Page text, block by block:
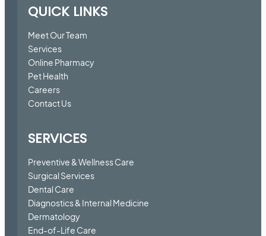
QUICK LINKS
Meet Our Team
Services
Online Pharmacy
Pet Health
Careers
Contact Us
SERVICES
Preventive & Wellness Care
Surgical Services
Dental Care
Diagnostics & Internal Medicine
Dermatology
End-of-Life Care